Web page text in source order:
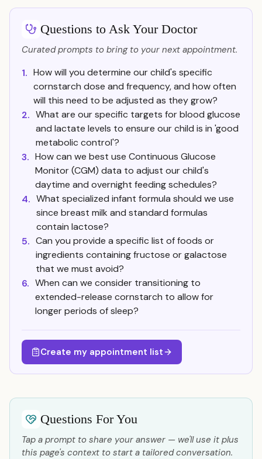
Questions to Ask Your Doctor
Curated prompts to bring to your next appointment.
1. How will you determine our child's specific
cornstarch dose and frequency, and how often
will this need to be adjusted as they grow?
2. What are our specific targets for blood glucose
and lactate levels to ensure our child is in 'good
metabolic control'?
3. How can we best use Continuous Glucose
Monitor (CGM) data to adjust our child's
daytime and overnight feeding schedules?
4. What specialized infant formula should we use
since breast milk and standard formulas
contain lactose?
5. Can you provide a specific list of foods or
ingredients containing fructose or galactose
that we must avoid?
6. When can we consider transitioning to
extended-release cornstarch to allow for
longer periods of sleep?
Create my appointment list
Questions For You
Tap a prompt to share your answer — we'll use it plus
this page's context to start a tailored conversation.